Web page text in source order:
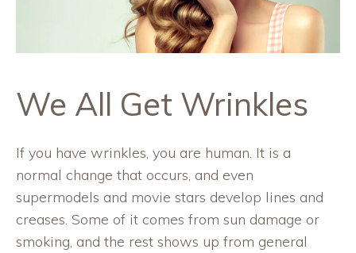
We All Get Wrinkles
If you have wrinkles, you are human. It is a
normal change that occurs, and even
supermodels and movie stars develop lines and
creases. Some of it comes from sun damage or
smoking, and the rest shows up from general